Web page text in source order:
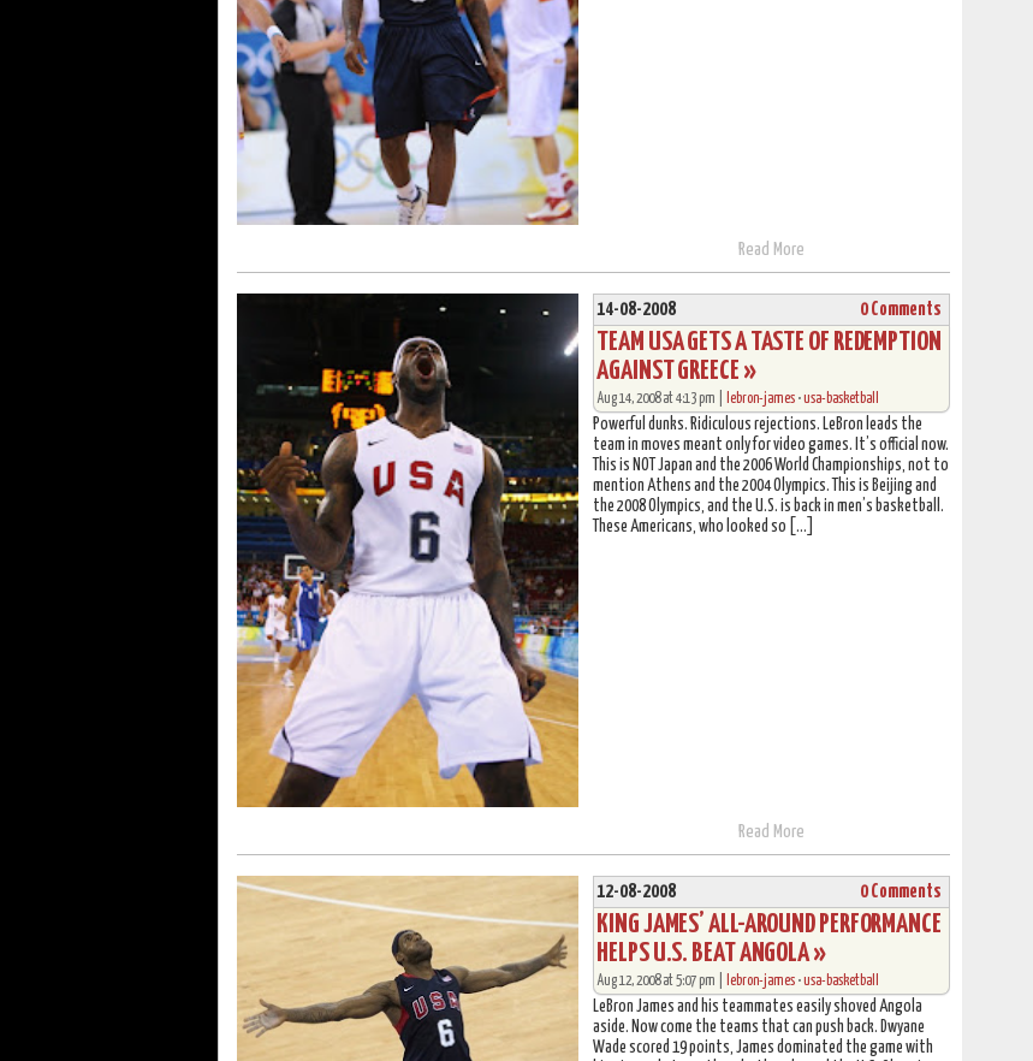
Read More
14-08-2008 0 Comments
TEAM USA GETS A TASTE OF REDEMPTION
AGAINST GREECE »
Aug 14, 2008 at 4:13 pm | lebron-james •usa-basketball
Powerful dunks. Ridiculous rejections. LeBron leads the
team in moves meant only for video games. It’s official now.
This is NOT Japan and the 2006 World Championships, not to
mention Athens and the 2004 Olympics. This is Beijing and
the 2008 Olympics, and the U.S. is back in men’s basketball.
These Americans, who looked so […]
Read More
12-08-2008 0 Comments
KING JAMES’ ALL-AROUND PERFORMANCE
HELPS U.S. BEAT ANGOLA »
Aug 12, 2008 at 5:07 pm | lebron-james •usa-basketball
LeBron James and his teammates easily shoved Angola
aside. Now come the teams that can push back. Dwyane
Wade scored 19 points, James dominated the game with